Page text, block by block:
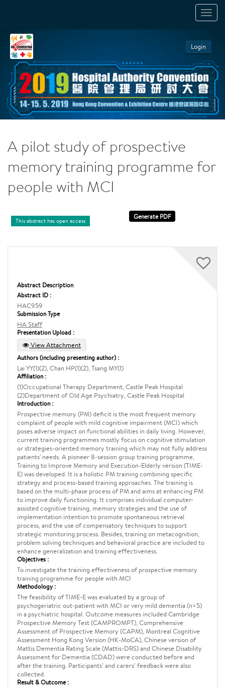
Login
A pilot study of prospective
memory training programme for
people with MCI
This abstract has open access
Abstract Description
Abstract ID :
HAC959
Submission Type
HA Staff
Presentation Upload :
View Attachment
Authors (including presenting author) :
Lai YY(1)(2), Chan HP(1)(2), Tsang MY(1)
Affiliation :
(1)Occupational Therapy Department, Castle Peak Hospital
(2)Department of Old Age Psychiatry, Castle Peak Hospital
Introduction :
Prospective memory (PM) deficit is the most frequent memory
complaint of people with mild cognitive impairment (MCI) which
poses adverse impact on functional abilities in daily living. However,
current training programmes mostly focus on cognitive stimulation
or strategies-oriented memory training which may not fully address
patients' needs. A pioneer 8-session group training programme,
Training to Improve Memory and Execution-Elderly version (TIME-
E) was developed. It is a holistic PM training combining specific
strategy and process-based training approaches. The training is
based on the multi-phase process of PM and aims at enhancing PM
to improve daily functioning. It comprises individual computer-
assisted cognitive training, memory strategies and the use of
implementation intention to promote spontaneous retrieval
process, and the use of compensatory techniques to support
strategic monitoring process. Besides, training on metacognition,
problem solving techniques and behavioral practice are included to
enhance generalization and training effectiveness.
Objectives :
To investigate the training effectiveness of prospective memory
training programme for people with MCI
Methodology :
The feasibility of TIME-E was evaluated by a group of
psychogeriatric out-patient with MCI or very mild dementia (n=5)
in a psychiatric hospital. Outcome measures included Cambridge
Prospective Memory Test (CAMPROMPT), Comprehensive
Assessment of Prospective Memory (CAPM), Montreal Cognitive
Assessment Hong Kong Version (HK-MoCA), Chinese version of
Mattis Dementia Rating Scale (Mattis-DRS) and Chinese Disability
Assessment for Dementia (CDAD) were conducted before and
after the training. Participants’ and carers’ feedback were also
collected.
Result & Outcome :